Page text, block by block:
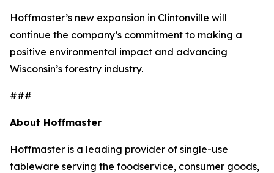
Hoffmaster’s new expansion in Clintonville will
continue the company’s commitment to making a
positive environmental impact and advancing
Wisconsin’s forestry industry.
###
About Hoffmaster
Hoffmaster is a leading provider of single-use
tableware serving the foodservice, consumer goods,